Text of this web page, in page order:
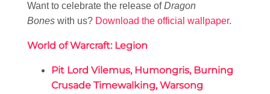
Want to celebrate the release ofDragon
Bones with us? Download the official wallpaper.
World of Warcraft: Legion
Pit Lord Vilemus, Humongris, Burning
Crusade Timewalking, Warsong